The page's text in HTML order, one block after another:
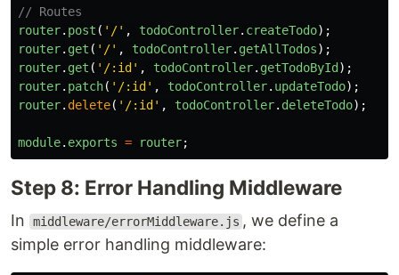
// Routes
router. post ( ' /' , todoController. createTodo);
router. get ( ' /' , todoController. getAllTodos);
router. get ( ' /:id ' , todoController. getTodoById );
router. patch( ' /:id ' , todoController. updateTodo);
router. delete( ' /:id ' , todoController. deleteTodo);
module. exports = router;
Step 8: Error Handling Middleware
In middleware/errorMiddleware.js , we define a
simple error handling middleware: